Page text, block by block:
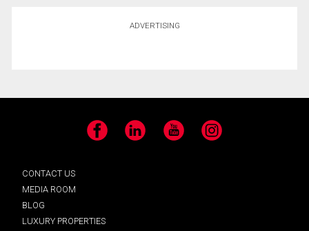
ADVERTISING
Facebook LinkedIn YouTube Instagram
CONTACT US
MEDIA ROOM
BLOG
LUXURY PROPERTIES